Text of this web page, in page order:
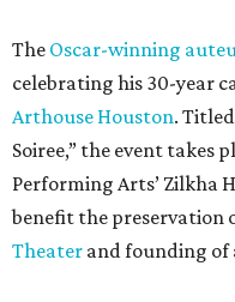
The Oscar-winning
celebrating his 30-year
Arthouse Houston.
Soiree,” the event takes
Performing Arts’ Zilkha
benefit the preservation
Theater and founding of